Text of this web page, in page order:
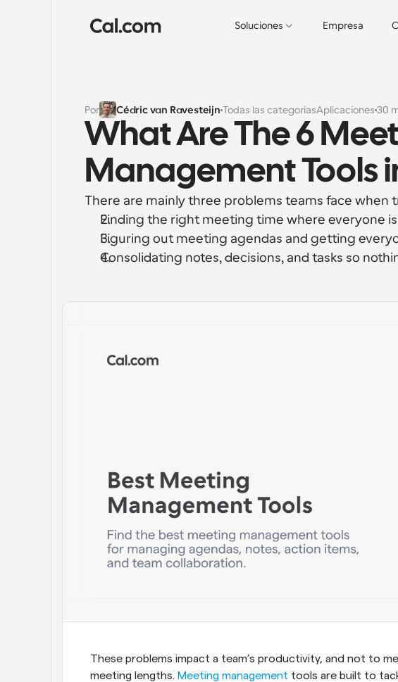
Soluciones Empresa
Por Cédric van Ravesteijn Todas las categoríasAplicaciones 30
What Are The 6
Management Tools
There are mainly three problems teams face when
Finding the right meeting time where everyone is
Figuring out meeting agendas and getting
Consolidating notes, decisions, and tasks so
These problems impact a team’s productivity, and not to
meeting lengths. Meeting management tools are built to